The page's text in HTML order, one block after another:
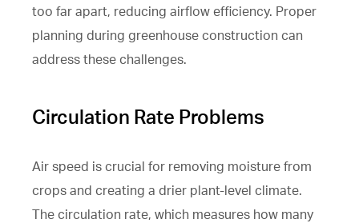
too far apart, reducing airflow efficiency. Proper
planning during greenhouse construction can
address these challenges.
Circulation Rate Problems
Air speed is crucial for removing moisture from
crops and creating a drier plant-level climate.
The circulation rate, which measures how many